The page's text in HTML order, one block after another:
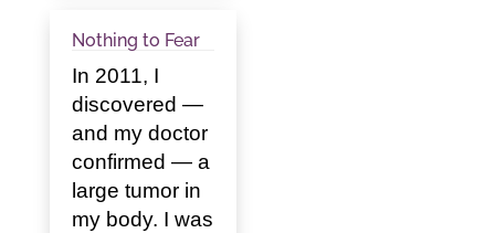
Nothing to Fear
In 2011, I
discovered —
and my doctor
confirmed — a
large tumor in
my body. I was